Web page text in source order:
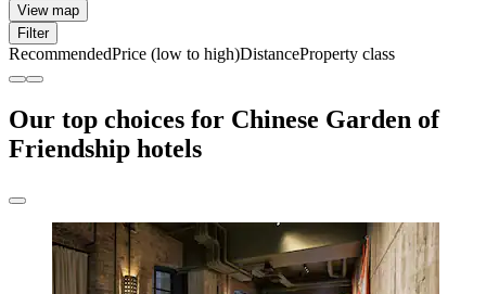
View map
Filter
RecommendedPrice (low to high)DistanceProperty class
Our top choices for Chinese Garden of
Friendship hotels